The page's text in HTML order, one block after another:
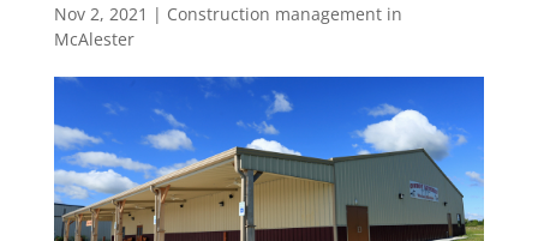
Nov 2, 2021 | Construction management in
McAlester